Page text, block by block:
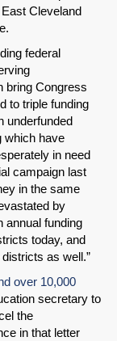
Cleveland
federal
bring Congress
to triple funding
underfunded
which have
in need
campaign last
in the same
by
annual funding
today, and
as well.”
over 10,000
secretary to
the
in that letter